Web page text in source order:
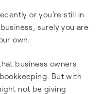
or you’re still in
surely you are
own.
business owners
But with
not be giving